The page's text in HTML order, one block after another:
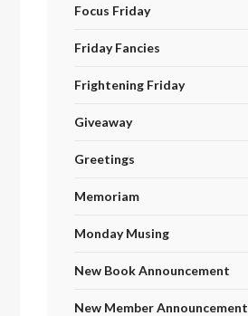
Focus Friday
Friday Fancies
Frightening Friday
Giveaway
Greetings
Memoriam
Monday Musing
New Book Announcement
New Member Announcement